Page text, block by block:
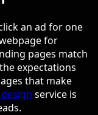
an ad for one
for
pages match
expectations
that make
service is